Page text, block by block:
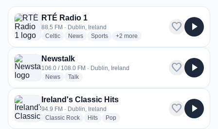
156 Radiosender aus Dublin
RTÉ Radio 1
88.5 FM · Dublin, Ireland
Celticradio stations
Newsradio stations
Sportsradio stations
+2 more genres for RTÉ Radio 1
more
favorite play_arrow
Newstalk
106.0 / 108.0 FM · Dublin, Ireland
Newsradio stations
Talkradio stations
favorite play_arrow
Ireland's Classic Hits
94.9 FM · Dublin, Ireland
Classic Rockradio stations
Hitsradio stations
Popradio stations
favorite play_arrow